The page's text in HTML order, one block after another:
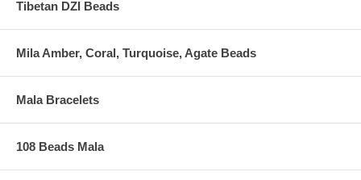
Tibetan DZI Beads
Mila Amber, Coral, Turquoise, Agate Beads
Mala Bracelets
108 Beads Mala